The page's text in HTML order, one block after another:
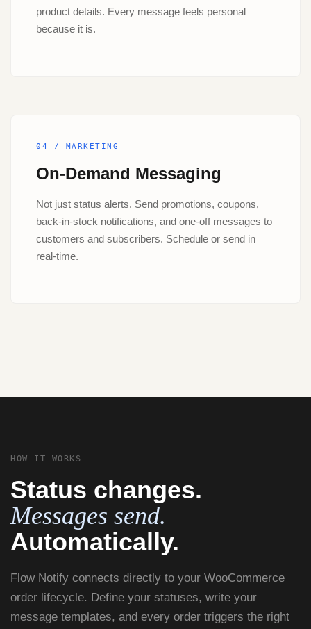
product details. Every message feels personal
because it is.
04 / MARKETING
On-Demand Messaging
Not just status alerts. Send promotions, coupons,
back-in-stock notifications, and one-off messages to
customers and subscribers. Schedule or send in
real-time.
HOW IT WORKS
Status changes.
Messages send.
Automatically.
Flow Notify connects directly to your WooCommerce
order lifecycle. Define your statuses, write your
message templates, and every order triggers the right